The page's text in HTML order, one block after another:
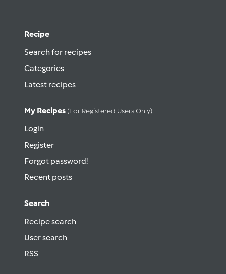
Recipe
Search for recipes
Categories
Latest recipes
My Recipes (for Registered Users Only)
Login
Register
Forgot password!
Recent posts
Search
Recipe search
User search
RSS